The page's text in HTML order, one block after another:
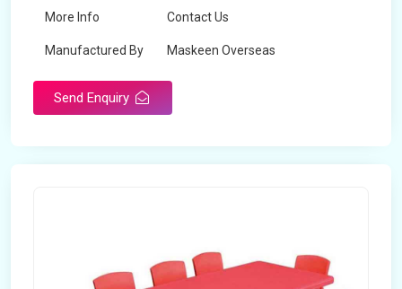
More Info Contact Us
Manufactured By Maskeen Overseas
Send Enquiry